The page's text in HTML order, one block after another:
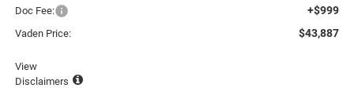
Doc Fee: +$999
Vaden Price: $43,887
View
Disclaimers